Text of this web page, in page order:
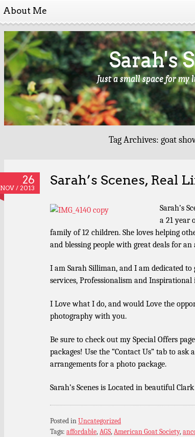
About Me
Sarah's
Just a small space for
Tag Archives: goat
26
NOV / 2013
Sarah’s Scenes, Real
Sarah’s
a 21 year
family of 12 children. She loves helping
and blessing people with great deals for
I am Sarah Silliman, and I am dedicated
services, Professionalism and
I Love what I do, and would Love the
photography with you.
Be sure to check out my Special Offers
packages! Use the “Contact Us” tab to ask
arrangements for a photo package.
Sarah’s Scenes is Located in beautiful
Posted inUncategorized
Tags: affordable,AGS,American Goat Society,